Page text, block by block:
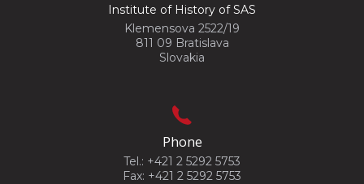
Institute of History of SAS
Klemensova 2522/19
811 09 Bratislava
Slovakia
Phone
Tel.: +421 2 5292 5753
Fax: +421 2 5292 5753